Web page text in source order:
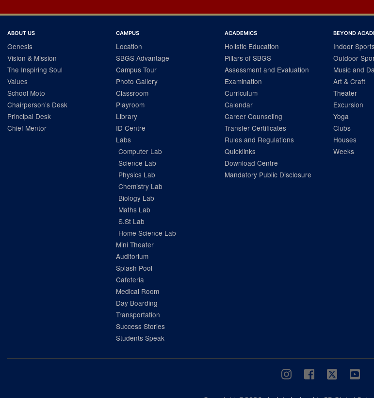
ABOUT US
Genesis
Vision & Mission
The Inspiring Soul
Values
School Moto
Chairperson’s Desk
Principal Desk
Chief Mentor
CAMPUS
Location
SBGS Advantage
Campus Tour
Photo Gallery
Classroom
Playroom
Library
ID Centre
Labs
Computer Lab
Science Lab
Physics Lab
Chemistry Lab
Biology Lab
Maths Lab
S.St Lab
Home Science Lab
Mini Theater
Auditorium
Splash Pool
Cafeteria
Medical Room
Day Boarding
Transportation
Success Stories
Students Speak
ACADEMICS
Holistic Education
Pillars of SBGS
Assessment and Evaluation
Examination
Curriculum
Calendar
Career Counseling
Transfer Certificates
Rules and Regulations
Quicklinks
Download Centre
Mandatory Public Disclosure
BEYOND
Indoor
Outdoor
Music and
Art & Craft
Theater
Excursion
Yoga
Clubs
Houses
Weeks